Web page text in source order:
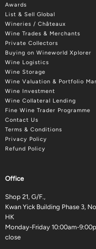
Awards
List & Sell Global
Wineries / Châteaux
Wine Trades & Merchants
Private Collectors
Buying on Wineworld Xplorer
Wine Logistics
Wine Storage
Wine Valuation & Portfolio
Wine Investment
Wine Collateral Lending
Fine Wine Trader Programme
Contact Us
Terms & Conditions
Privacy Policy
Refund Policy
Office
Shop 21, G/F.,
Kwan Yick Building Phase 3,
HK
Monday-Friday 10:00am-
close